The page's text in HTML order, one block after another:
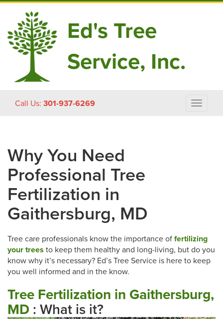
Ed's Tree
Service, Inc.
Call Us: 301-937-6269
Toggle
Why You Need
Professional Tree
Fertilization in
Gaithersburg, MD
Tree care professionals know the importance of fertilizing
your trees to keep them healthy and long-living, but do you
know why it’s necessary? Ed’s Tree Service is here to keep
you well informed and in the know.
Tree Fertilization in Gaithersburg,
MD : What is it?